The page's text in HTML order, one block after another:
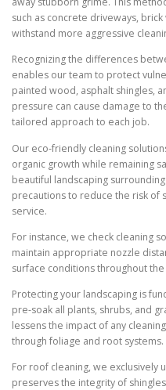
such as concrete driveways,
withstand more aggressive
Recognizing the differences
enables our team to protect
painted wood, asphalt shingles,
pressure can cause damage to
tailored approach to each job.
Our eco-friendly cleaning
organic growth while remaining
beautiful landscaping
precautions to reduce the risk of
service.
For instance, we check cleaning
maintain appropriate nozzle
surface conditions throughout
Protecting your landscaping is
pre-soak all plants, shrubs, and
lessens the impact of any
through foliage and root systems.
For roof cleaning, we exclusively
preserves the integrity of